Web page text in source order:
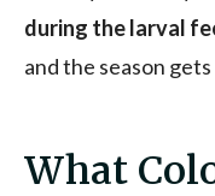
during the larval
and the season
What